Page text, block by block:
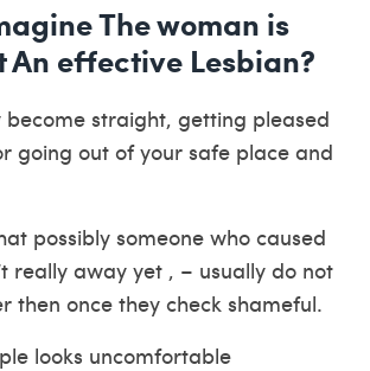
The woman is
An effective Lesbian?
become straight, getting pleased
going out of your safe place and
possibly someone who caused
really away yet , – usually do not
then once they check shameful.
looks uncomfortable